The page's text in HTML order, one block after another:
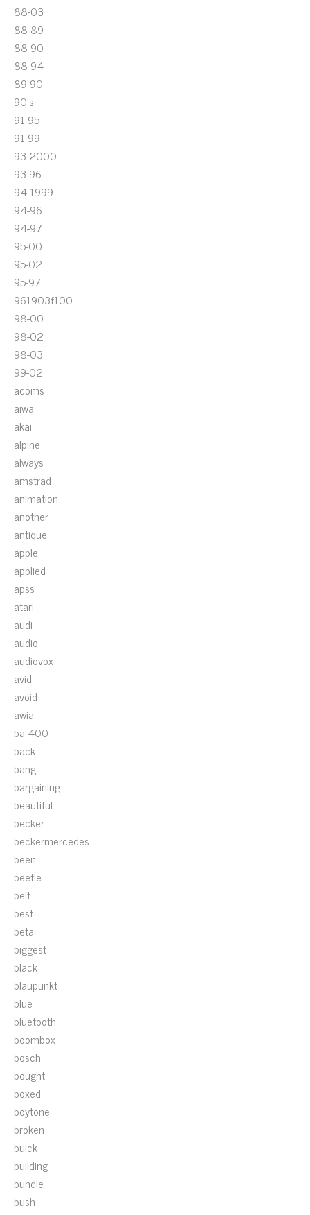
88-03
88-89
88-90
88-94
89-90
90's
91-95
91-99
93-2000
93-96
94-1999
94-96
94-97
95-00
95-02
95-97
961903f100
98-00
98-02
98-03
99-02
acoms
aiwa
akai
alpine
always
amstrad
animation
another
antique
apple
applied
apss
atari
audi
audio
audiovox
avid
avoid
awia
ba-400
back
bang
bargaining
beautiful
becker
beckermercedes
been
beetle
belt
best
beta
biggest
black
blaupunkt
blue
bluetooth
boombox
bosch
bought
boxed
boytone
broken
buick
building
bundle
bush